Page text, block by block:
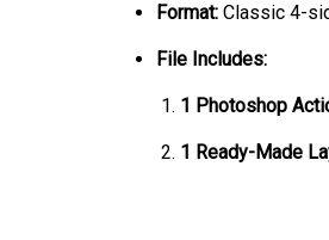
Format: Classic 4-
File Includes:
1 Photoshop
1 Ready-Made